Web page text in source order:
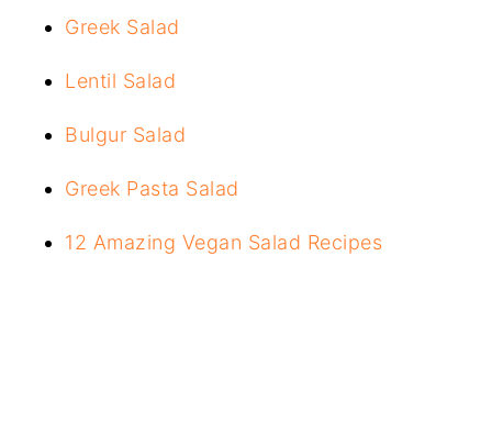
Greek Salad
Lentil Salad
Bulgur Salad
Greek Pasta Salad
12 Amazing Vegan Salad Recipes